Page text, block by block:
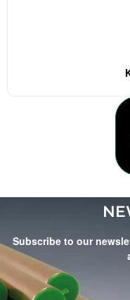
Subscribe to our